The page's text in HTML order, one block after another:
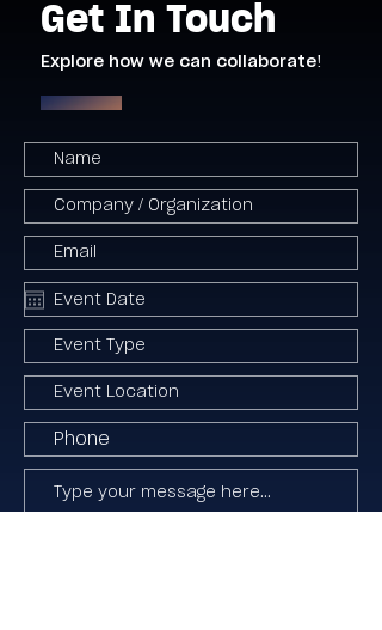
Get In Touch
Explore how we can collaborate!